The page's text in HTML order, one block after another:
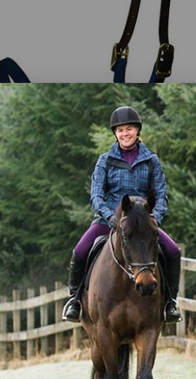
Reviews
is the number one selling